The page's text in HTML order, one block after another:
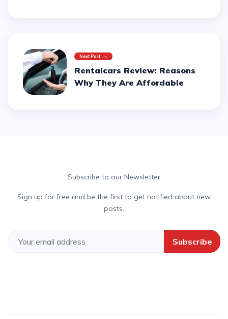
Next Post
Rentalcars Review: Reasons
Why They Are Affordable
Subscribe to our Newsletter
Sign up for free and be the first to get notified about new
posts.
Subscribe